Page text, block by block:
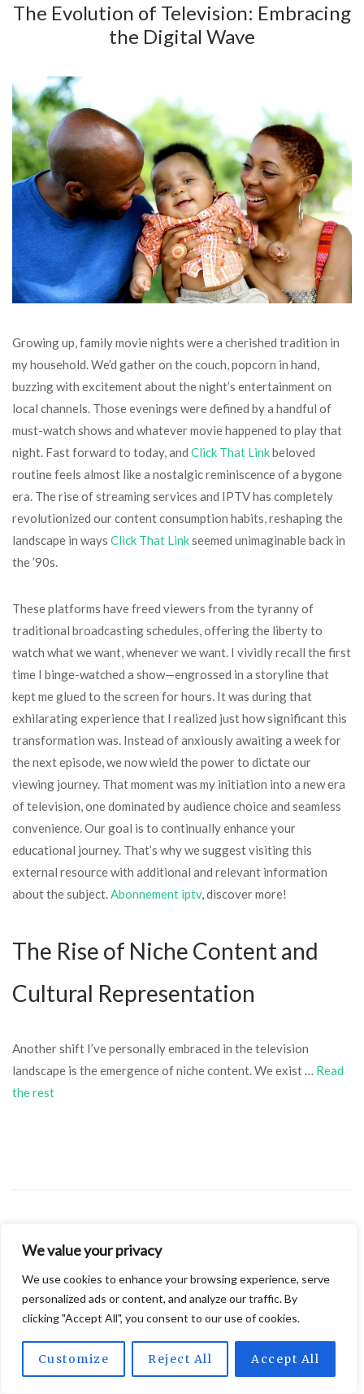
We value your privacy
We use cookies to enhance your browsing experience, serve
personalized ads or content, and analyze our traffic. By
clicking "Accept All", you consent to our use of cookies.
Customize Reject All Accept All
The Evolution of Television: Embracing
the Digital Wave
Growing up, family movie nights were a cherished tradition in
my household. We’d gather on the couch, popcorn in hand,
buzzing with excitement about the night’s entertainment on
local channels. Those evenings were defined by a handful of
must-watch shows and whatever movie happened to play that
night. Fast forward to today, and Click That Linkbeloved
routine feels almost like a nostalgic reminiscence of a bygone
era. The rise of streaming services and IPTV has completely
revolutionized our content consumption habits, reshaping the
landscape in ways Click That Linkseemed unimaginable back in
the ’90s.
These platforms have freed viewers from the tyranny of
traditional broadcasting schedules, offering the liberty to
watch what we want, whenever we want. I vividly recall the first
time I binge-watched a show—engrossed in a storyline that
kept me glued to the screen for hours. It was during that
exhilarating experience that I realized just how significant this
transformation was. Instead of anxiously awaiting a week for
the next episode, we now wield the power to dictate our
viewing journey. That moment was my initiation into a new era
of television, one dominated by audience choice and seamless
convenience. Our goal is to continually enhance your
educational journey. That’s why we suggest visiting this
external resource with additional and relevant information
about the subject.Abonnement iptv, discover more!
The Rise of Niche Content and
Cultural Representation
Another shift I’ve personally embraced in the television
landscape is the emergence of niche content. We exist … Read
the rest
SEPTEMBER 26, 2024
Navigating the World of IPTV Services:
Legal Considerations for Success